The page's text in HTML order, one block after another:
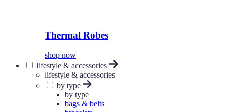
Thermal Robes
shop now
lifestyle & accessories
lifestyle & accessories
by type
by type
bags & belts